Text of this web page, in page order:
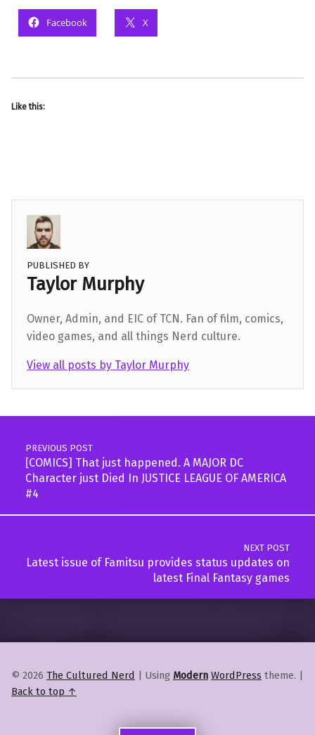
Facebook X
Like this:
PUBLISHED BY
Taylor Murphy
Owner, Admin, and EIC of TCN. Fan of film, comics,
video games, and all things Nerd culture.
View all posts by Taylor Murphy
Skip back to main navigation
Post navigation
PREVIOUS POST
[COMICS] That just happened. A MAJOR DC
Character just Died In JUSTICE LEAGUE OF AMERICA
#4
NEXT POST
Latest issue of Famitsu provides status updates on
latest Final Fantasy games
© 2026 The Cultured Nerd Using Modern WordPress theme.
Back to top ↑